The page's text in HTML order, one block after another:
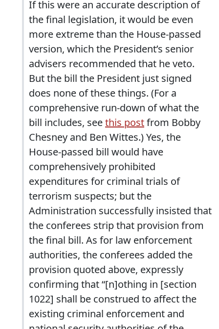
If this were an accurate description of
the final legislation, it would be even
more extreme than the House-passed
version, which the President’s senior
advisers recommended that he veto.
But the bill the President just signed
does none of these things. (For a
comprehensive run-down of what the
bill includes, seethis postfrom Bobby
Chesney and Ben Wittes.) Yes, the
House-passed bill would have
comprehensively prohibited
expenditures for criminal trials of
terrorism suspects; but the
Administration successfully insisted that
the conferees strip that provision from
the final bill. As for law enforcement
authorities, the conferees added the
provision quoted above, expressly
confirming that “[n]othing in [section
1022] shall be construed to affect the
existing criminal enforcement and